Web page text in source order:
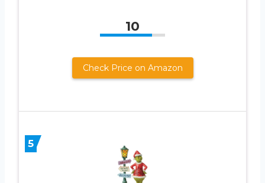
10
Check Price on Amazon
5